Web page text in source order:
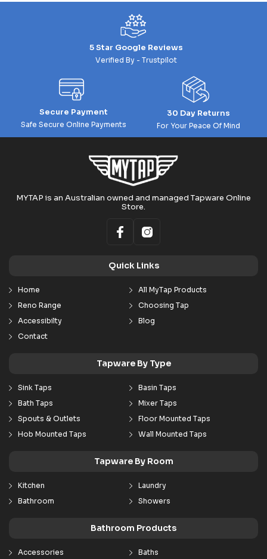
5 Star Google Reviews
Verified By - Trustpilot
Secure Payment
Safe Secure Online Payments
30 Day Returns
For Your Peace Of Mind
MYTAP is an Australian owned and managed Tapware Online
Store.
Quick Links
Home
All MyTap Products
Reno Range
Choosing Tap
Accessibilty
Blog
Contact
Tapware By Type
Sink Taps
Basin Taps
Bath Taps
Mixer Taps
Spouts & Outlets
Floor Mounted Taps
Hob Mounted Taps
Wall Mounted Taps
Tapware By Room
Kitchen
Laundry
Bathroom
Showers
Bathroom Products
Accessories Baths